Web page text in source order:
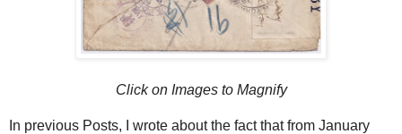
Click on Images to Magnify
In previous Posts, I wrote about the fact that from January